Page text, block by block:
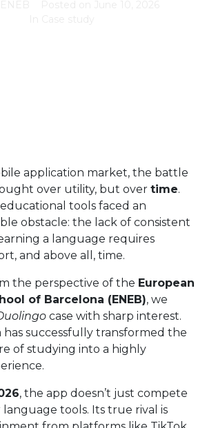
application market, the battle
over utility, but over time.
tools faced an
obstacle: the lack of consistent
a language requires
and above all, time.
the perspective of the European
of Barcelona (ENEB), we
case with sharp interest.
has successfully transformed the
of studying into a highly
, the app doesn’t just compete
tools. Its true rival is